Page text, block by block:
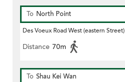
To North Point
Des Voeux Road West (eastern Street)
Distance 70m
To Shau Kei Wan